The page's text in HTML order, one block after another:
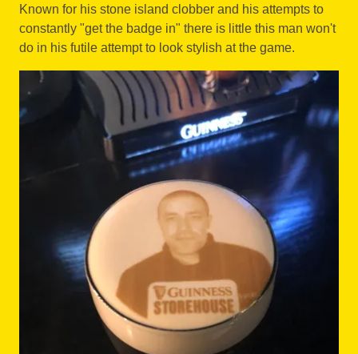
Known for his stone island clobber and his attempts to
constantly "get the badge in" there is little this man won't
do in his futile attempt to look stylish at the game.